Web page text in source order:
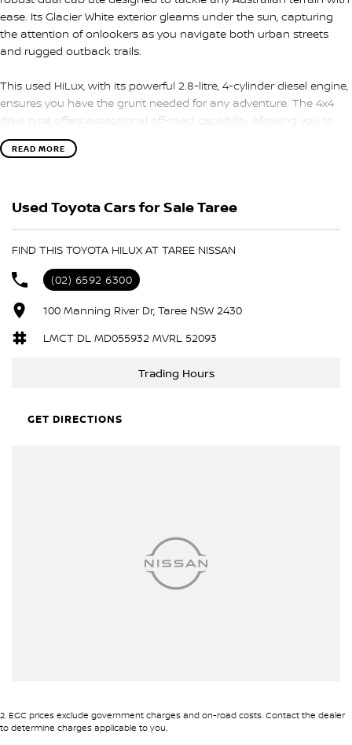
ease. Its Glacier White exterior gleams under the sun, capturing
the attention of onlookers as you navigate both urban streets
and rugged outback trails.
This used HiLux, with its powerful 2.8-litre, 4-cylinder diesel engine,
ensures you have the grunt needed for any adventure. The 4x4
drive type offers exceptional off-road capability, allowing you to
conquer the toughest tracks with confidence. With a 6-speed
sports automatic transmission, your driving experience is both
designed for comfort and practicality, making it a perfect
companion for both work and leisure. With four doors, access is
convenient and efficient, ensuring you and your passengers are
always ready to roll.
This versatile ute is not just about power; it's about offering you
tools, tackling weekend DIY projects, or setting off on a camping
READ MORE
Used Toyota Cars for Sale Taree
FIND THIS TOYOTA HILUX AT TAREE NISSAN
(02) 6592 6300
100 Manning River Dr, Taree NSW 2430
LMCT DL MD055932 MVRL 52093
Trading Hours
GET DIRECTIONS
2. EGC prices exclude government charges and on-road costs. Contact the dealer
to determine charges applicable to you.